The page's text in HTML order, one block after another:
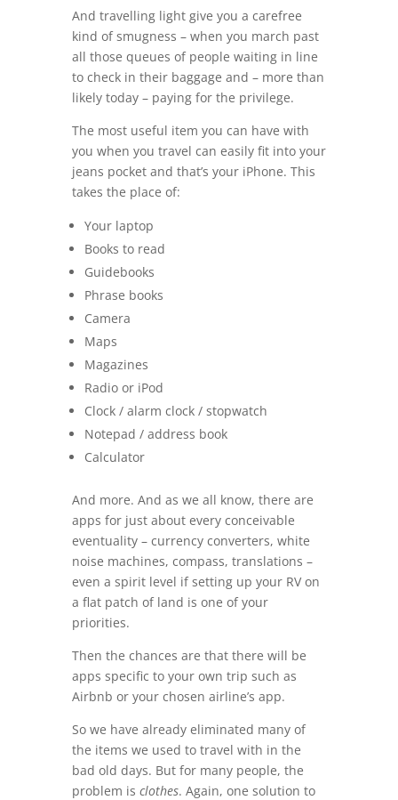
And travelling light give you a carefree
kind of smugness – when you march past
all those queues of people waiting in line
to check in their baggage and – more than
likely today – paying for the privilege.
The most useful item you can have with
you when you travel can easily fit into your
jeans pocket and that’s your iPhone. This
takes the place of:
Your laptop
Books to read
Guidebooks
Phrase books
Camera
Maps
Magazines
Radio or iPod
Clock / alarm clock / stopwatch
Notepad / address book
Calculator
And more. And as we all know, there are
apps for just about every conceivable
eventuality – currency converters, white
noise machines, compass, translations –
even a spirit level if setting up your RV on
a flat patch of land is one of your
priorities.
Then the chances are that there will be
apps specific to your own trip such as
Airbnb or your chosen airline’s app.
So we have already eliminated many of
the items we used to travel with in the
bad old days. But for many people, the
problem is clothes. Again, one solution to